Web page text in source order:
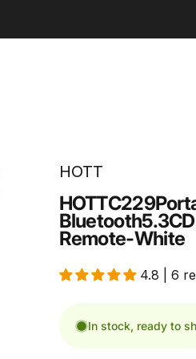
HOTT
HOTTC229
Bluetooth5.3CD
Remote-White
4.8 | 6
In stock, ready to